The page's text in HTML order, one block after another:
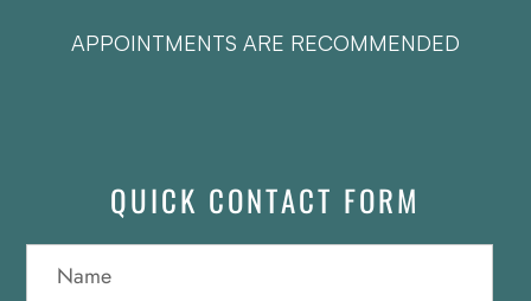
APPOINTMENTS ARE RECOMMENDED
QUICK CONTACT FORM